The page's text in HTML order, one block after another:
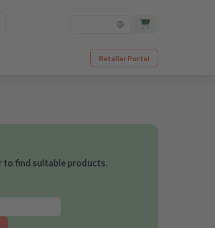
Retailer Portal
to find suitable products.